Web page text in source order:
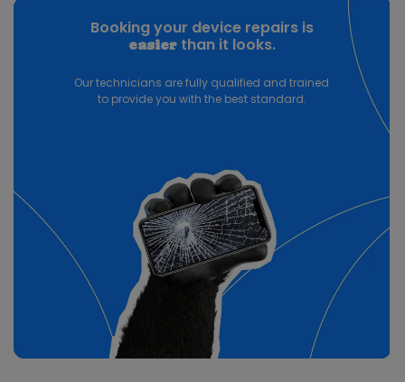
Booking your device repairs is
easierthan it looks.
Our technicians are fully qualified and trained
to provide you with the best standard.